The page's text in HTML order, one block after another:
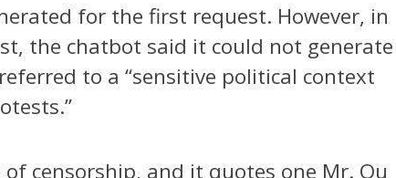
for the first request. However, in
the chatbot said it could not generate
to a “sensitive political context
censorship, and it quotes one Mr. Ou